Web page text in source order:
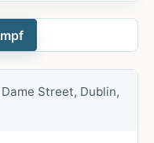
Street, Dublin,